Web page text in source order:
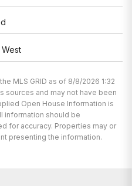
West
MLS GRID as of 8/8/2026 1:32
sources and may not have been
Open House Information is
information should be
for accuracy. Properties may or
presenting the information.